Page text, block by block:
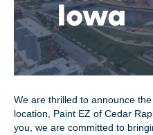
We are thrilled to announce
location, Paint EZ of Cedar
you, we are committed to